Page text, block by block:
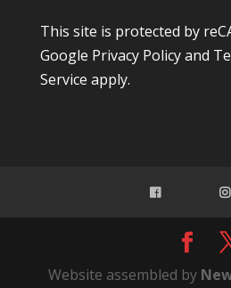
This site is protected by
Google Privacy Policyand
Service apply.
Website assembled by